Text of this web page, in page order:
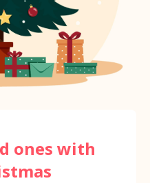
ones with